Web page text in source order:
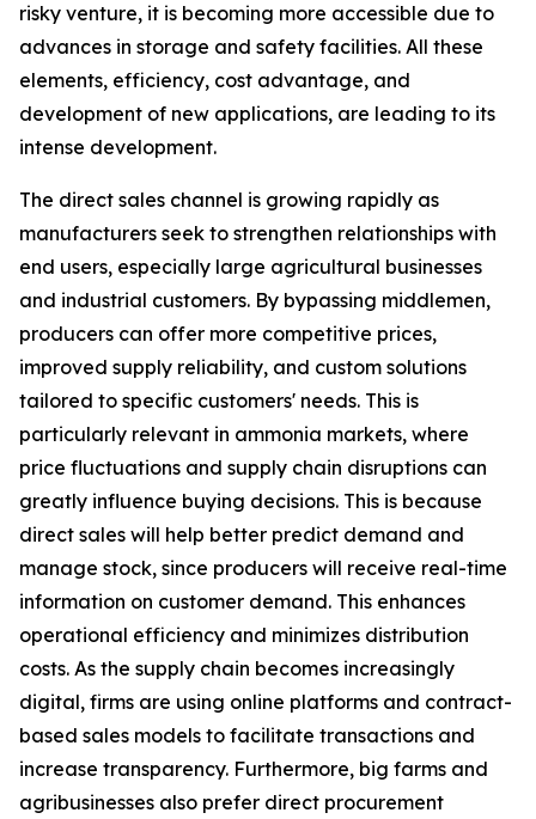
risky venture, it is becoming more accessible due to
advances in storage and safety facilities. All these
elements, efficiency, cost advantage, and
development of new applications, are leading to its
intense development.
The direct sales channel is growing rapidly as
manufacturers seek to strengthen relationships with
end users, especially large agricultural businesses
and industrial customers. By bypassing middlemen,
producers can offer more competitive prices,
improved supply reliability, and custom solutions
tailored to specific customers' needs. This is
particularly relevant in ammonia markets, where
price fluctuations and supply chain disruptions can
greatly influence buying decisions. This is because
direct sales will help better predict demand and
manage stock, since producers will receive real-time
information on customer demand. This enhances
operational efficiency and minimizes distribution
costs. As the supply chain becomes increasingly
digital, firms are using online platforms and contract-
based sales models to facilitate transactions and
increase transparency. Furthermore, big farms and
agribusinesses also prefer direct procurement